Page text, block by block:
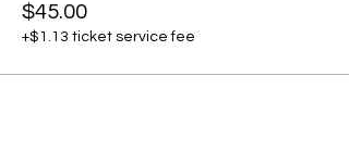
$45.00
+$1.13 ticket service fee